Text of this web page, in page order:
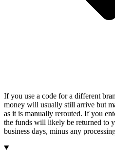
If you use a code for a different
money will usually still arrive but
as it is manually rerouted. If you
the funds will likely be returned to
business days, minus any